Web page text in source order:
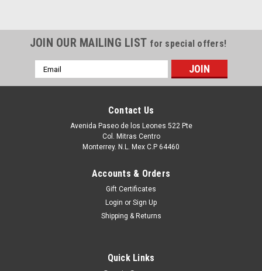
JOIN OUR MAILING LIST for special offers!
Email
Address
Contact Us
Avenida Paseo de los Leones 522 Pte
Col. Mitras Centro
Monterrey. N.L. Mex C.P 64460
Accounts & Orders
Gift Certificates
Login or Sign Up
Shipping & Returns
Quick Links